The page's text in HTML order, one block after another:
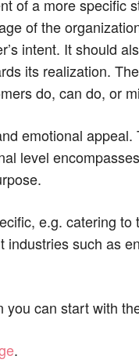
of a more specific
of the
intent. It should
its realization.
do, can do, or
emotional
level
e.g. catering
industries such as
can start with
.